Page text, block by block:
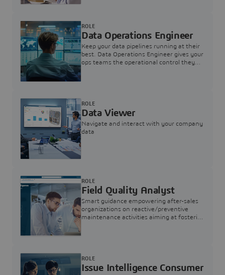
Data Operations Engineer
Keep your data pipelines running at their
best. Data Operations Engineer gives your
ops teams the operational control they
ROLE
Data Viewer
Navigate and interact with your company
data
ROLE
Field Quality Analyst
Smart guidance empowering after-sales
organizations on reactive/preventive
maintenance activities aiming at fostering
ROLE
Issue Intelligence Consumer
ROLE